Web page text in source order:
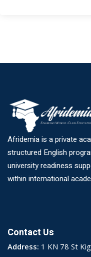
Afridemia is a private
structured English
university readiness
within international
Contact Us
Address: 1 KN 78 St